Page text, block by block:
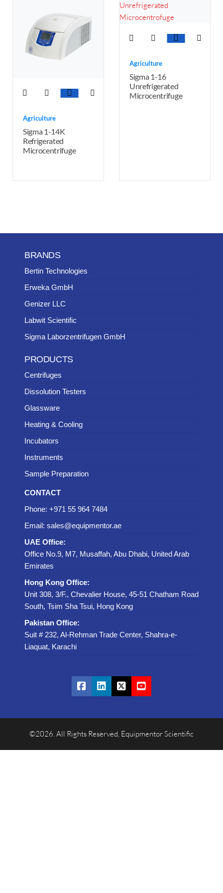
Agriculture
Sigma 1-14K
Refrigerated
Microcentrifuge
Agriculture
Sigma 1-16
Unrefrigerated
Microcentrifuge
BRANDS
Bertin Technologies
Erweka GmbH
Genizer LLC
Labwit Scientific
Sigma Laborzentrifugen GmbH
PRODUCTS
Centrifuges
Dissolution Testers
Glassware
Heating & Cooling
Incubators
Instruments
Sample Preparation
CONTACT
Phone: +971 55 964 7484
Email: sales@equipmentor.ae
UAE Office:
Office No.9, M7, Musaffah, Abu Dhabi, United Arab
Emirates
Hong Kong Office:
Unit 308, 3/F., Chevalier House, 45-51 Chatham Road
South, Tsim Sha Tsui, Hong Kong
Pakistan Office:
Suit # 232, Al-Rehman Trade Center, Shahra-e-
Liaquat, Karachi
©2026. All Rights Reserved, Equipmentor Scientific